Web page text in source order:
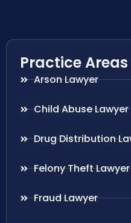
Practice Areas
Arson Lawyer
Child Abuse Lawyer
Drug Distribution
Felony Theft Lawyer
Fraud Lawyer